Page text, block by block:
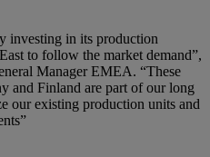
investing in its production
to follow the market demand”,
Manager EMEA. “These
and Finland are part of our long
our existing production units and